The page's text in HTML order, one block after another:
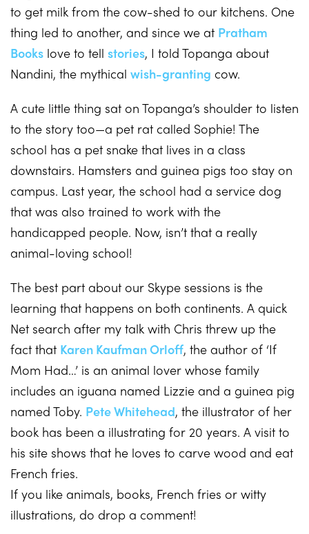
to get milk from the cow-shed to our kitchens. One
thing led to another, and since we at Pratham
Books love to tell stories, I told Topanga about
Nandini, the mythical wish-granting cow.
A cute little thing sat on Topanga’s shoulder to listen
to the story too—a pet rat called Sophie! The
school has a pet snake that lives in a class
downstairs. Hamsters and guinea pigs too stay on
campus. Last year, the school had a service dog
that was also trained to work with the
handicapped people. Now, isn’t that a really
animal-loving school!
The best part about our Skype sessions is the
learning that happens on both continents. A quick
Net search after my talk with Chris threw up the
fact that Karen Kaufman Orloff, the author of ‘If
Mom Had…’ is an animal lover whose family
includes an iguana named Lizzie and a guinea pig
named Toby. Pete Whitehead, the illustrator of her
book has been a illustrating for 20 years. A visit to
his site shows that he loves to carve wood and eat
French fries.
If you like animals, books, French fries or witty
illustrations, do drop a comment!